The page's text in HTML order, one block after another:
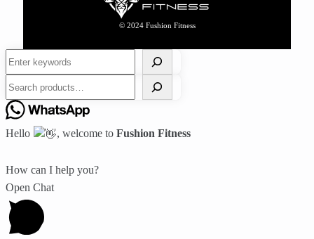
© 2024 Fushion Fitness
Search
Search
Hello , welcome toFushion Fitness
How can I help you?
Open Chat